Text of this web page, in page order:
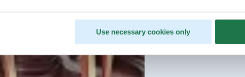
Use necessary cookies only